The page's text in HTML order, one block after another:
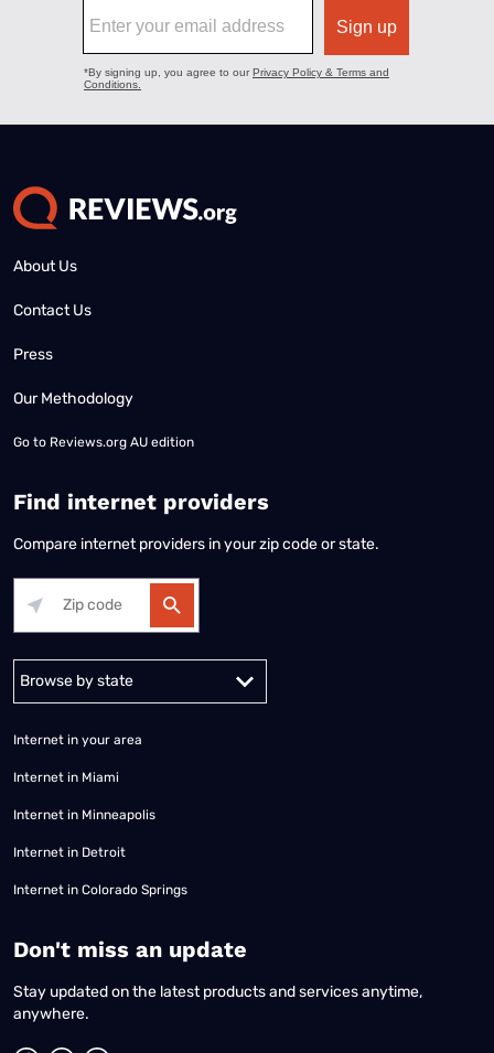
About Us
Contact Us
Press
Our Methodology
Go to Reviews.org AU edition
Find internet providers
Compare internet providers in your zip code or state.
Internet in your area
Internet in Miami
Internet in Minneapolis
Internet in Detroit
Internet in Colorado Springs
​Don't miss an update
Stay updated on the latest products and services anytime,
anywhere.